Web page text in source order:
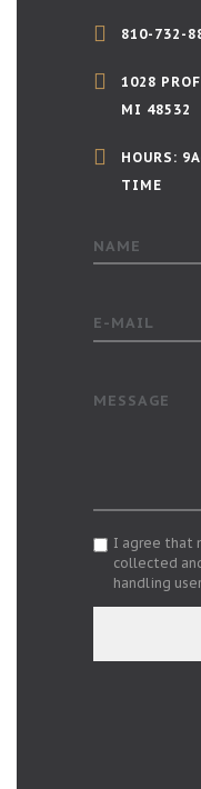
810-732-
1028
MI 48532
HOURS:
TIME
NAME
E-MAIL
MESSAGE
I agree that
collected
handling